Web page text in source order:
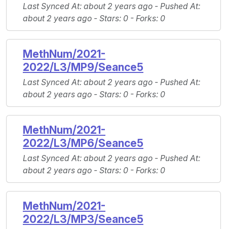
Last Synced At: about 2 years ago - Pushed At:
about 2 years ago - Stars: 0 - Forks: 0
MethNum/2021-
2022/L3/MP9/Seance5
Last Synced At: about 2 years ago - Pushed At:
about 2 years ago - Stars: 0 - Forks: 0
MethNum/2021-
2022/L3/MP6/Seance5
Last Synced At: about 2 years ago - Pushed At:
about 2 years ago - Stars: 0 - Forks: 0
MethNum/2021-
2022/L3/MP3/Seance5